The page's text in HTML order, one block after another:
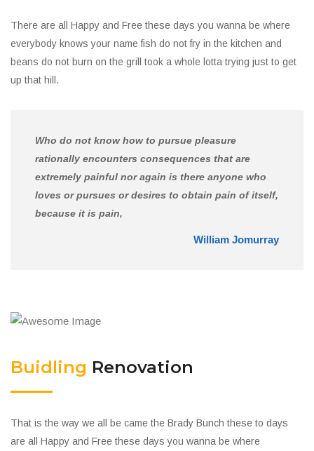
There are all Happy and Free these days you wanna be where
everybody knows your name fish do not fry in the kitchen and
beans do not burn on the grill took a whole lotta trying just to get
up that hill.
Who do not know how to pursue pleasure
rationally encounters consequences that are
extremely painful nor again is there anyone who
loves or pursues or desires to obtain pain of itself,
because it is pain,
William Jomurray
Buidling Renovation
That is the way we all be came the Brady Bunch these to days
are all Happy and Free these days you wanna be where